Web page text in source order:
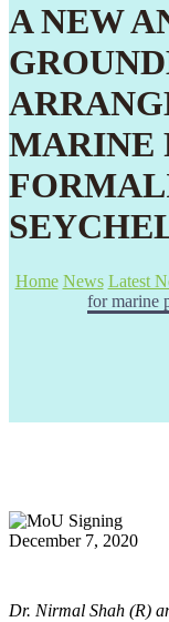
A NEW
MARINE
Home News Latest
for marine
December 7, 2020
Dr. Nirmal Shah (R)